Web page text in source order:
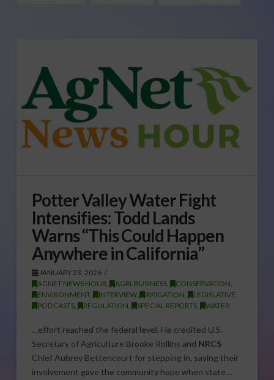
Potter Valley Water Fight
Intensifies: Todd Lands
Warns “This Could Happen
Anywhere in California”
JANUARY 23, 2026
AGNET NEWS HOUR, AGRI-BUSINESS, CONSERVATION,
ENVIRONMENT, INTERVIEW, IRRIGATION, LEGISLATIVE,
PODCASTS, REGULATION, SPECIAL REPORTS, WATER
…effort reached the federal level. He credited U.S.
Secretary of Agriculture Brooke Rollins and NRCS
Chief Aubrey Bettencourt for stepping in, saying their
involvement gave the community hope when state…